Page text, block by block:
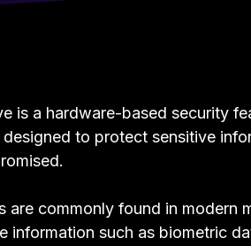
is a hardware-based security
to protect sensitive
are commonly found in modern
information such as biometric